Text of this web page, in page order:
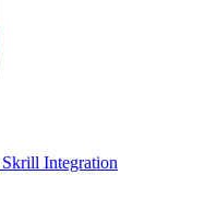
Skrill Integration